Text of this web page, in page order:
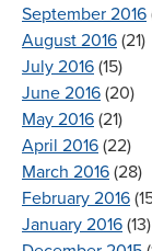
September 2016
August 2016 (21)
July 2016 (15)
June 2016 (20)
May 2016 (21)
April 2016 (22)
March 2016 (28)
February 2016
January 2016 (13)